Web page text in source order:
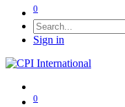
0
Sign in
0